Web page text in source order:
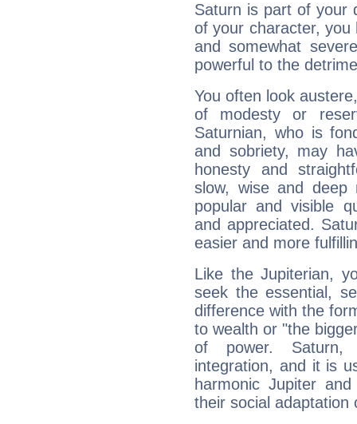
Saturn is part of your
of your character, you
and somewhat
powerful to the
You often look
of modesty or
Saturnian, who is
and sobriety, may
honesty and
slow, wise and deep
popular and visible
and appreciated.
easier and more
Like the Jupiterian,
seek the essential,
difference with the
to wealth or "the
of power. Saturn,
integration, and it is
harmonic Jupiter
their social adaptation